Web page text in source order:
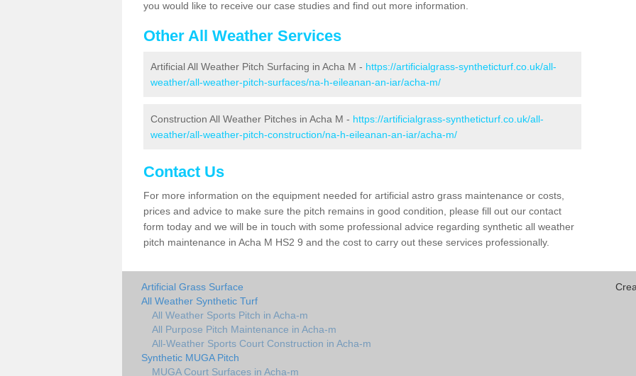
you would like to receive our case studies and find out more information.
Other All Weather Services
Artificial All Weather Pitch Surfacing in Acha M - https://artificialgrass-syntheticturf.co.uk/all-
weather/all-weather-pitch-surfaces/na-h-eileanan-an-iar/acha-m/
Construction All Weather Pitches in Acha M - https://artificialgrass-syntheticturf.co.uk/all-
weather/all-weather-pitch-construction/na-h-eileanan-an-iar/acha-m/
Contact Us
For more information on the equipment needed for artificial astro grass maintenance or costs,
prices and advice to make sure the pitch remains in good condition, please fill out our contact
form today and we will be in touch with some professional advice regarding synthetic all weather
pitch maintenance in Acha M HS2 9 and the cost to carry out these services professionally.
Artificial Grass Surface
All Weather Synthetic Turf
All Weather Sports Pitch in Acha-m
All Purpose Pitch Maintenance in Acha-m
All-Weather Sports Court Construction in Acha-m
Synthetic MUGA Pitch
MUGA Court Surfaces in Acha-m